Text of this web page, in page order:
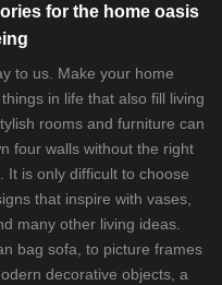
for the home oasis
to us. Make your home
in life that also fill living
rooms and furniture can
four walls without the right
It is only difficult to choose
that inspire with vases,
many other living ideas.
bag sofa, to picture frames
decorative objects, a